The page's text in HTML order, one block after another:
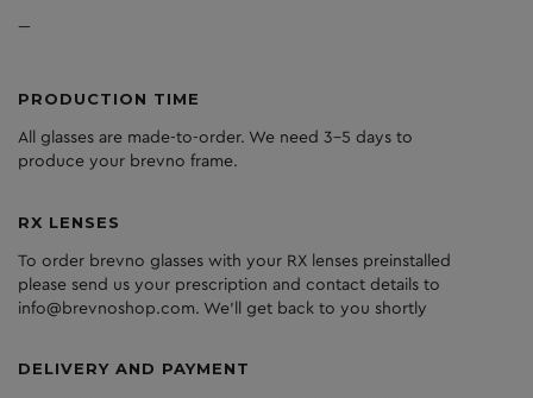
---
PRODUCTION TIME
All glasses are made-to-order. We need 3-5 days to
produce your brevno frame.
RX LENSES
To order brevno glasses with your RX lenses preinstalled
please send us your prescription and contact details to
info@brevnoshop.com. We'll get back to you shortly
DELIVERY AND PAYMENT